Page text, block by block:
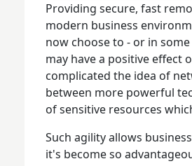
Providing secure, fast
modern business
now choose to - or in
may have a positive effect
complicated the idea of
between more powerful
of sensitive resources
Such agility allows
it's become so